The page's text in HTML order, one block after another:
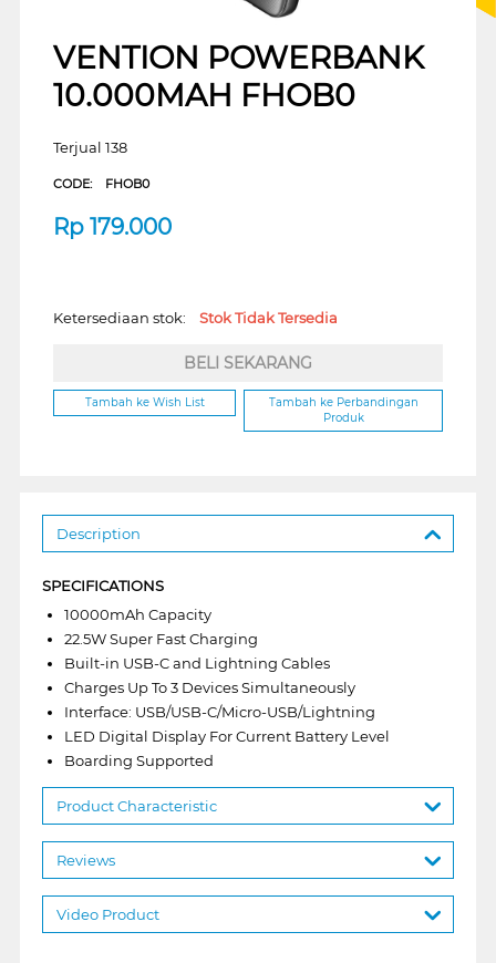
VENTION POWERBANK
10.000MAH FHOB0
Terjual 138
CODE: FHOB0
Rp 179.000
Ketersediaan stok: Stok Tidak Tersedia
BELI SEKARANG
Tambah ke Wish List
Tambah ke Perbandingan
Produk
Description
SPECIFICATIONS
10000mAh Capacity
22.5W Super Fast Charging
Built-in USB-C and Lightning Cables
Charges Up To 3 Devices Simultaneously
Interface: USB/USB-C/Micro-USB/Lightning
LED Digital Display For Current Battery Level
Boarding Supported
Product Characteristic
Reviews
Video Product